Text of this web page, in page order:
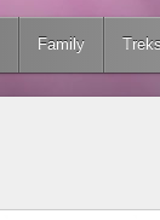
Family